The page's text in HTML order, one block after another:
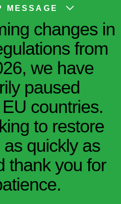
MESSAGE
changes in
from
we have
paused
countries.
to restore
quickly as
thank you for